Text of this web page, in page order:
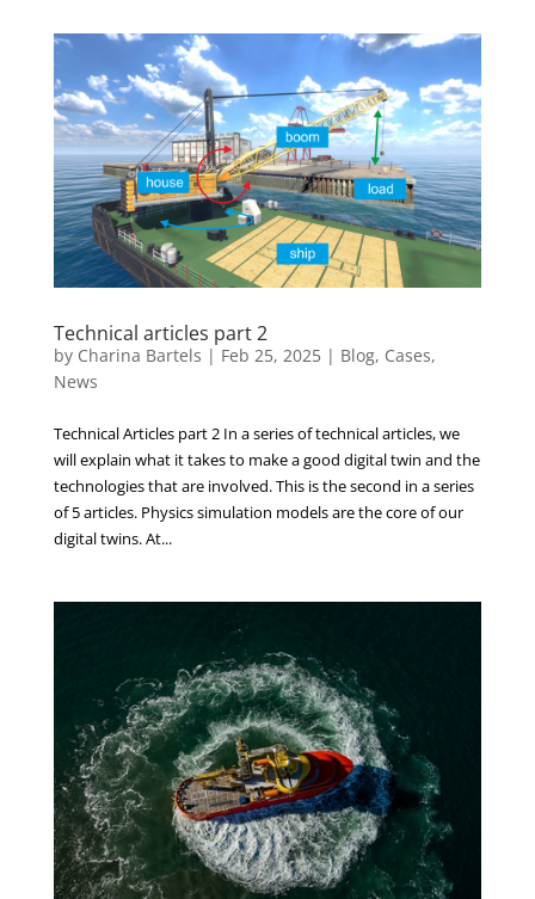
Technical articles part 2
by Charina Bartels | Feb 25, 2025| Blog, Cases,
News
Technical Articles part 2 In a series of technical articles, we
will explain what it takes to make a good digital twin and the
technologies that are involved. This is the second in a series
of 5 articles. Physics simulation models are the core of our
digital twins. At...